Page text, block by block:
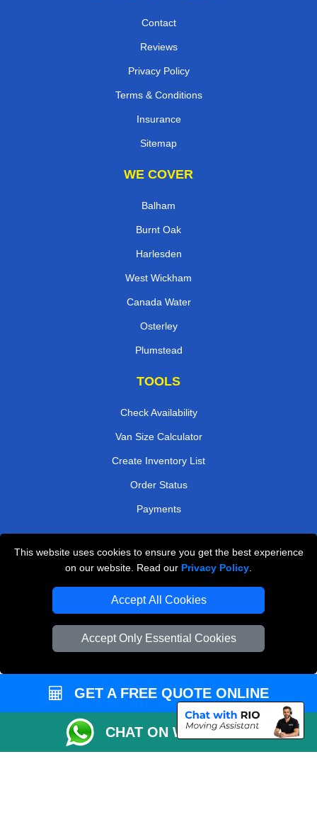
This website uses cookies to ensure you get the best experience
on our website. Read our Privacy Policy
Accept All Cookies
Accept Only Essential Cookies
Contact
Reviews
Privacy Policy
Terms & Conditions
Insurance
Sitemap
WE COVER
Balham
Burnt Oak
Harlesden
West Wickham
Canada Water
Osterley
Plumstead
TOOLS
Check Availability
Van Size Calculator
Create Inventory List
Order Status
Payments
Man and Van Removals
Removals Man Van in Peterborough
Packaging Materials London
Vehicle Recovery London
GET A FREE QUOTE ONLINE
CHAT ON WHATSAPP